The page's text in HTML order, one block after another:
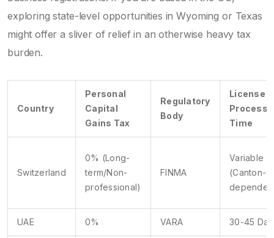
exploring state-level opportunities in Wyoming or Texas
might offer a sliver of relief in an otherwise heavy tax
burden.
Country
Personal
Capital
Gains Tax
Regulatory
Body
License
Time
Switzerland
0% (Long-
term/Non-
professional)
FINMA
Variable
(Canton-
UAE 0% VARA 30-45